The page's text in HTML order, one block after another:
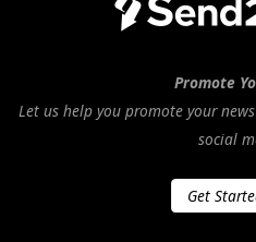
Promote
Let us help you promote your
social
Get